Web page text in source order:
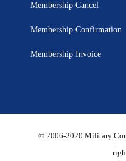
Membership Cancel
Membership Confirmation
Membership Invoice
© 2006-2020 Military